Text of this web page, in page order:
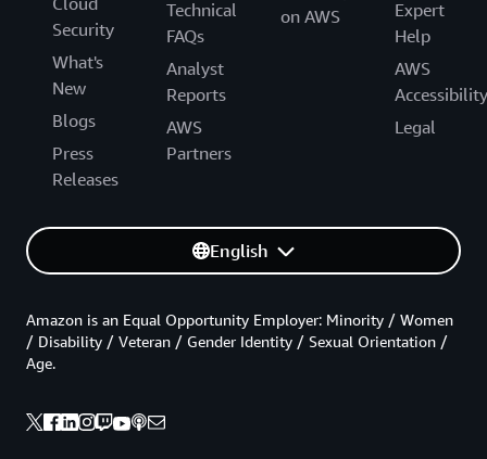
Security
What's
New
Blogs
Press
Releases
Technical
FAQs
Analyst
Reports
AWS
Partners
on AWS
Expert
Help
AWS
Accessibility
Legal
English
Amazon is an Equal Opportunity Employer: Minority / Women
/ Disability / Veteran / Gender Identity / Sexual Orientation /
Age.